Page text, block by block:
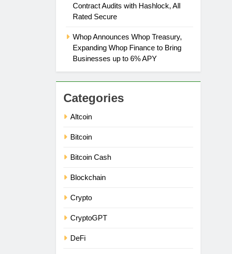
Contract Audits with Hashlock, All
Rated Secure
Whop Announces Whop Treasury,
Expanding Whop Finance to Bring
Businesses up to 6% APY
Categories
Altcoin
Bitcoin
Bitcoin Cash
Blockchain
Crypto
CryptoGPT
DeFi